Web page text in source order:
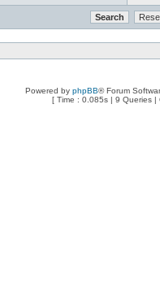
Powered by phpBB® Forum
[ Time : 0.085s | 9 Queries |